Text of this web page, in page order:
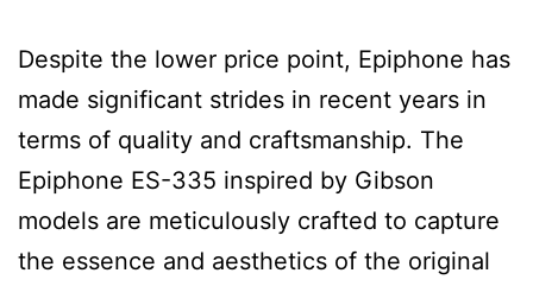
Despite the lower price point, Epiphone has
made significant strides in recent years in
terms of quality and craftsmanship. The
Epiphone ES-335 inspired by Gibson
models are meticulously crafted to capture
the essence and aesthetics of the original